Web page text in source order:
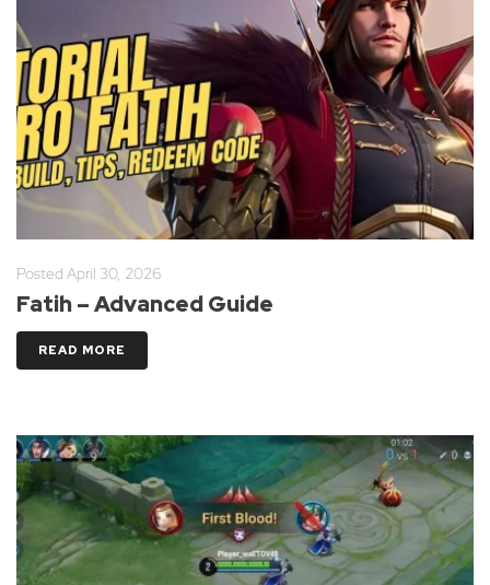
Posted April 30, 2026
Fatih – Advanced Guide
READ MORE